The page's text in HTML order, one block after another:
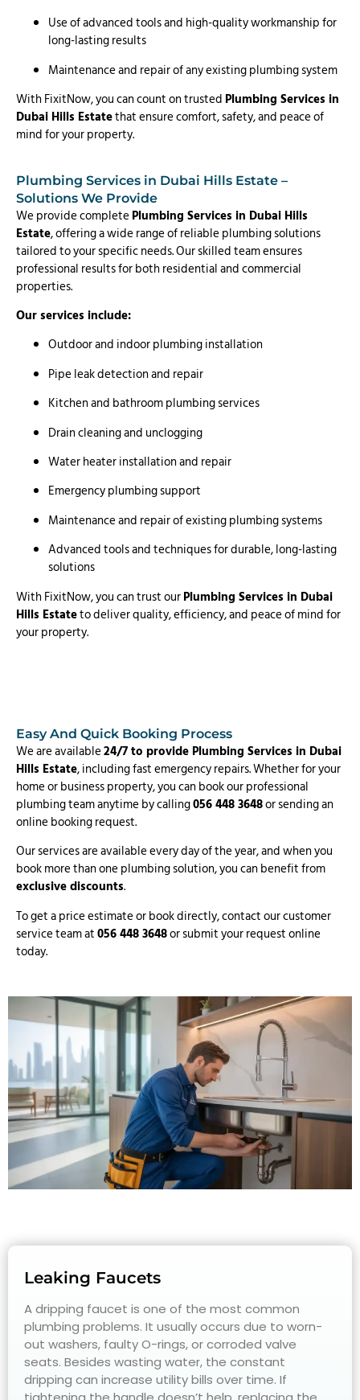
Use of advanced tools and high-quality workmanship for
long-lasting results
Maintenance and repair of any existing plumbing system
With FixitNow, you can count on trusted Plumbing Services in
Dubai Hills Estatethat ensure comfort, safety, and peace of
mind for your property.
Plumbing Services in Dubai Hills Estate –
Solutions We Provide
We provide completePlumbing Services in Dubai Hills
Estate, offering a wide range of reliable plumbing solutions
tailored to your specific needs. Our skilled team ensures
professional results for both residential and commercial
properties.
Our services include:
Outdoor and indoor plumbing installation
Pipe leak detection and repair
Kitchen and bathroom plumbing services
Drain cleaning and unclogging
Water heater installation and repair
Emergency plumbing support
Maintenance and repair of existing plumbing systems
Advanced tools and techniques for durable, long-lasting
solutions
With FixitNow, you can trust ourPlumbing Services in Dubai
Hills Estateto deliver quality, efficiency, and peace of mind for
your property.
Easy And Quick Booking Process
We are available24/7 to provide Plumbing Services in Dubai
Hills Estate, including fast emergency repairs. Whether for your
home or business property, you can book our professional
plumbing team anytime by calling056 448 3648or sending an
online booking request.
Our services are available every day of the year, and when you
book more than one plumbing solution, you can benefit from
exclusive discounts.
To get a price estimate or book directly, contact our customer
service team at056 448 3648or submit your request online
today.
Leaking Faucets
A dripping faucet is one of the most common
plumbing problems. It usually occurs due to worn-
out washers, faulty O-rings, or corroded valve
seats. Besides wasting water, the constant
dripping can increase utility bills over time. If